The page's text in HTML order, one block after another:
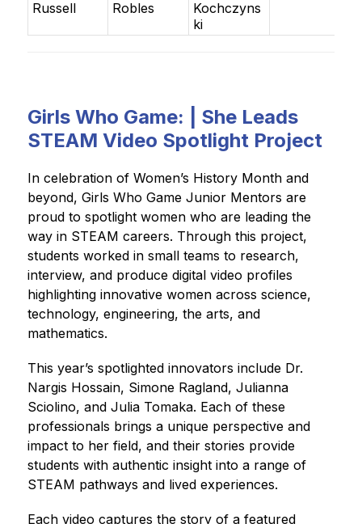
Russell
Robles
Kochczyns
ki
Girls Who Game: | She Leads
STEAM Video Spotlight Project
In celebration of Women’s History Month and
beyond, Girls Who Game Junior Mentors are
proud to spotlight women who are leading the
way in STEAM careers. Through this project,
students worked in small teams to research,
interview, and produce digital video profiles
highlighting innovative women across science,
technology, engineering, the arts, and
mathematics.
This year’s spotlighted innovators include Dr.
Nargis Hossain, Simone Ragland, Julianna
Sciolino, and Julia Tomaka. Each of these
professionals brings a unique perspective and
impact to her field, and their stories provide
students with authentic insight into a range of
STEAM pathways and lived experiences.
Each video captures the story of a featured